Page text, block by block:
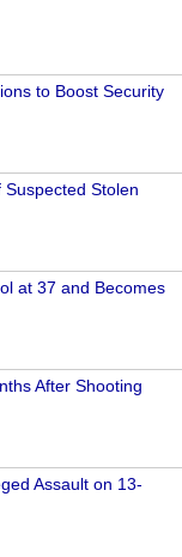
to Boost Security
Stolen
at 37 and Becomes
After Shooting
Assault on 13-